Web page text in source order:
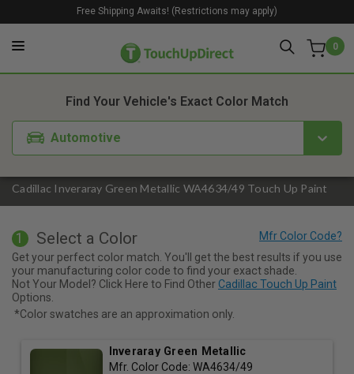
0
Free Shipping Awaits! (Restrictions may apply)
Cadillac Inveraray Green Metallic WA4634/49 Touch Up Paint
Find Your Vehicle's Exact Color Match
Automotive
1. Color 2. Product
1 Select a Color
Get your perfect color match. You'll get the best results if you use
your manufacturing color code to find your exact shade.
Not Your Model? Click Here to Find Other Cadillac Touch Up Paint
Options.
*Color swatches are an approximation only.
Inveraray Green Metallic
Mfr. Color Code: WA4634/49